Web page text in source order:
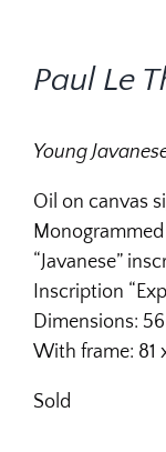
Paul Le
Young
Oil on canvas
“Javanese”
Inscription
Dimensions:
With frame: 81
Sold